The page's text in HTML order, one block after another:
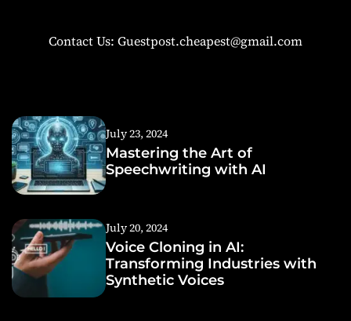
Contact Us: Guestpost.cheapest@gmail.com
July 23, 2024
Mastering the Art of
Speechwriting with AI
July 20, 2024
Voice Cloning in AI:
Transforming Industries with
Synthetic Voices